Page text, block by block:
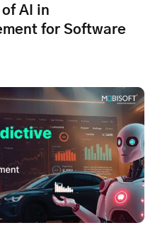
AI in
for Software